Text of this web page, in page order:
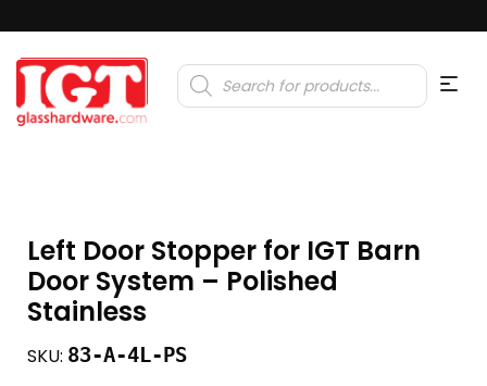
Products
search
Left Door Stopper for IGT Barn
Door System – Polished
Stainless
SKU: 83-A-4L-PS